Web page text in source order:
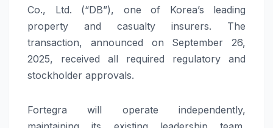
Co., Ltd. (“DB”), one of Korea’s leading
property and casualty insurers. The
transaction, announced on September 26,
2025, received all required regulatory and
stockholder approvals.
Fortegra will operate independently,